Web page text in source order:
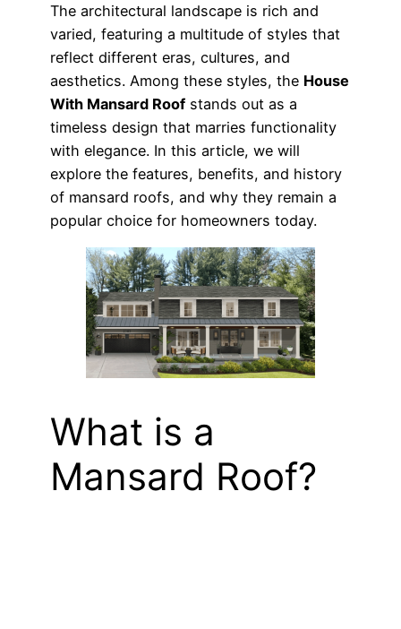
The architectural landscape is rich and
varied, featuring a multitude of styles that
reflect different eras, cultures, and
aesthetics. Among these styles, the House
With Mansard Roof stands out as a
timeless design that marries functionality
with elegance. In this article, we will
explore the features, benefits, and history
of mansard roofs, and why they remain a
popular choice for homeowners today.
What is a
Mansard Roof?